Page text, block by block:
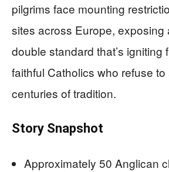
pilgrims face mounting
sites across Europe, exposing
double standard that’s igniting
faithful Catholics who refuse
centuries of tradition.
Story Snapshot
Approximately 50 Anglican